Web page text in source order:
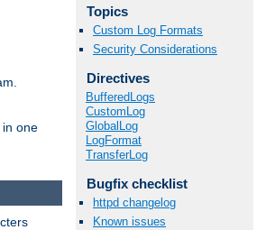
one
Topics
Custom Log Formats
Security Considerations
Directives
BufferedLogs
CustomLog
GlobalLog
LogFormat
TransferLog
Bugfix checklist
httpd changelog
Known issues